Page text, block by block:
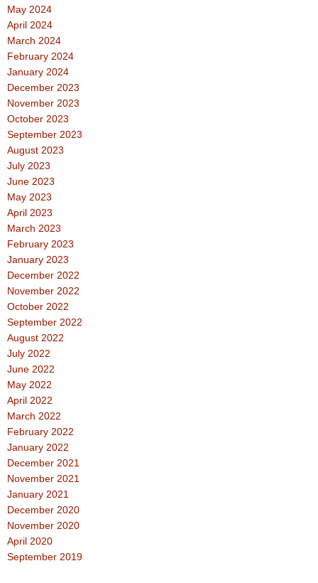
May 2024
April 2024
March 2024
February 2024
January 2024
December 2023
November 2023
October 2023
September 2023
August 2023
July 2023
June 2023
May 2023
April 2023
March 2023
February 2023
January 2023
December 2022
November 2022
October 2022
September 2022
August 2022
July 2022
June 2022
May 2022
April 2022
March 2022
February 2022
January 2022
December 2021
November 2021
January 2021
December 2020
November 2020
April 2020
September 2019